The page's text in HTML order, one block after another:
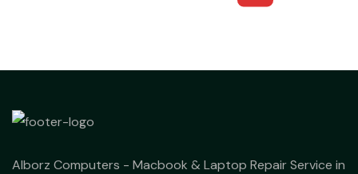
Alborz Computers - Macbook & Laptop Repair Service in